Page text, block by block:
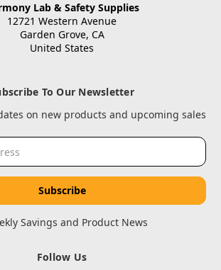
Lab & Safety Supplies
12721 Western Avenue
Garden Grove, CA
United States
To Our Newsletter
on new products and upcoming sales
Savings and Product News
Follow Us